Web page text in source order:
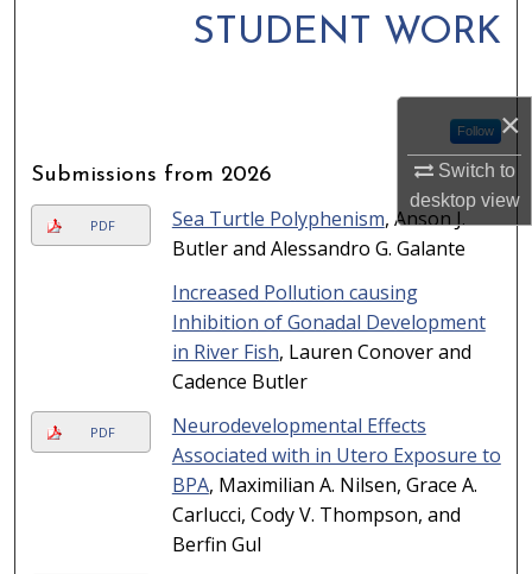
×
Switch to
desktopview
Digital Commons Network™
STUDENT WORK
Follow
Submissions from 2026
PDF Sea Turtle Polyphenism, Anson J.
Butler and Alessandro G. Galante
Increased Pollution causing
Inhibition of Gonadal Development
in River Fish, Lauren Conover and
Cadence Butler
PDF
Neurodevelopmental Effects
Associated with in Utero Exposure to
BPA, Maximilian A. Nilsen, Grace A.
Carlucci, Cody V. Thompson, and
Berfin Gul